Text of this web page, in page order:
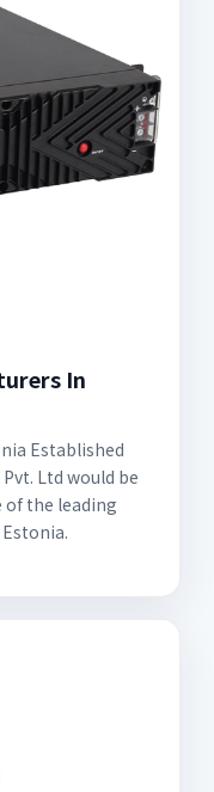
In
Established
Ltd would be
of the leading